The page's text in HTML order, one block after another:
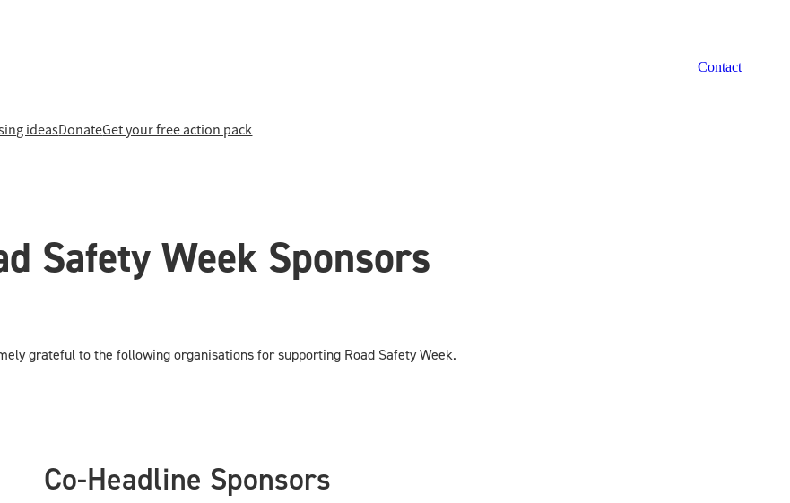
Contact
ideasDonateGet your free action pack
Safety Week Sponsors
grateful to the following organisations for supporting Road Safety Week.
Co-Headline Sponsors